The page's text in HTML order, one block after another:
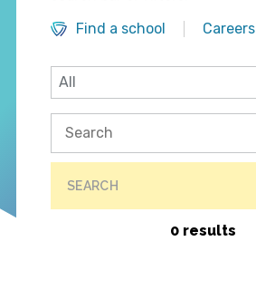
Find a school
Careers
SEARCH
0 results